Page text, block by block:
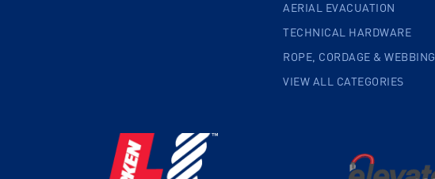
AERIAL EVACUATION
TECHNICAL HARDWARE
ROPE, CORDAGE & WEBBING
VIEW ALL CATEGORIES